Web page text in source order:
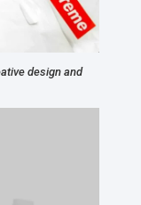
design and